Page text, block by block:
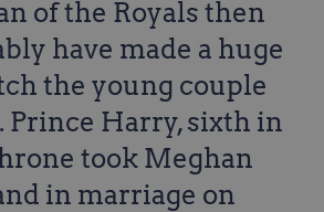
of the Royals then
have made a huge
the young couple
Prince Harry, sixth in
took Meghan
in marriage on